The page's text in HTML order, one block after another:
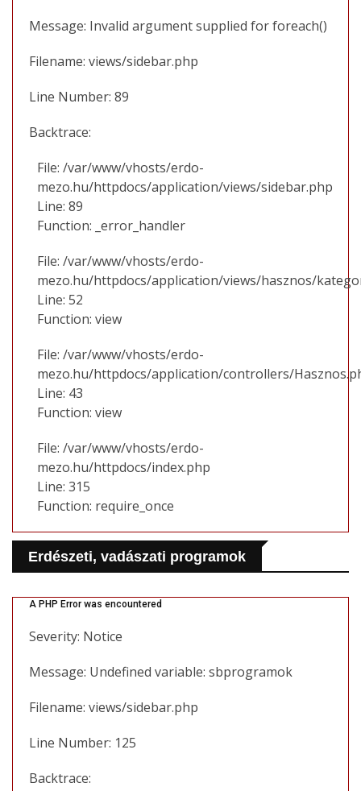
Message: Invalid argument supplied for foreach()
Filename: views/sidebar.php
Line Number: 89
Backtrace:
File: /var/www/vhosts/erdo-
mezo.hu/httpdocs/application/views/sidebar.php
Line: 89
Function: _error_handler
File: /var/www/vhosts/erdo-
mezo.hu/httpdocs/application/views/hasznos/
Line: 52
Function: view
File: /var/www/vhosts/erdo-
mezo.hu/httpdocs/application/controllers/
Line: 43
Function: view
File: /var/www/vhosts/erdo-
mezo.hu/httpdocs/index.php
Line: 315
Function: require_once
Erdészeti, vadászati programok
A PHP Error was encountered
Severity: Notice
Message: Undefined variable: sbprogramok
Filename: views/sidebar.php
Line Number: 125
Backtrace: